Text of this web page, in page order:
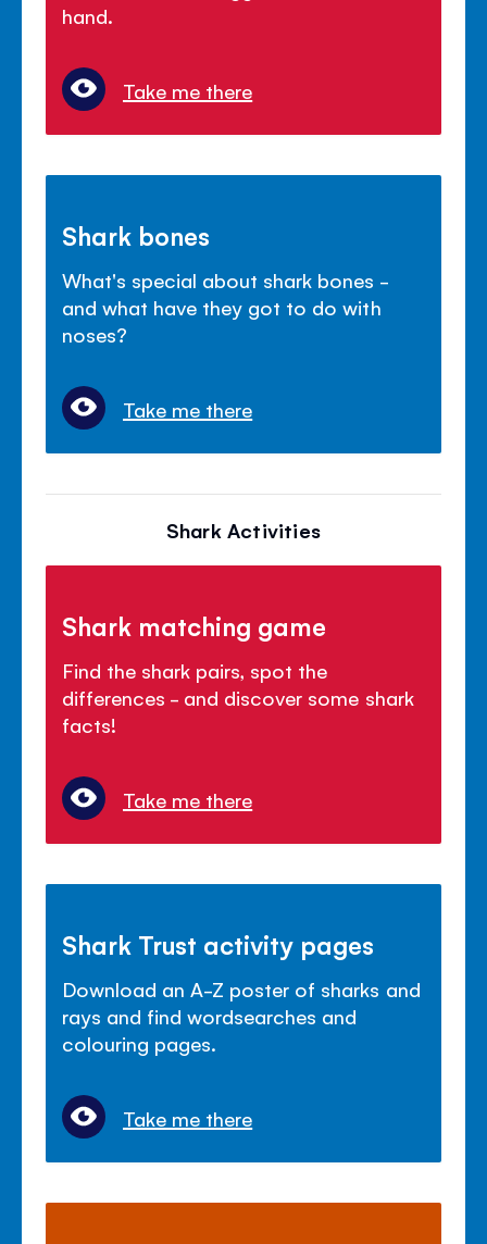
hand.
Take me there
Shark bones
What's special about shark bones -
and what have they got to do with
noses?
Take me there
Shark Activities
Shark matching game
Find the shark pairs, spot the
differences - and discover some shark
facts!
Take me there
Shark Trust activity pages
Download an A-Z poster of sharks and
rays and find wordsearches and
colouring pages.
Take me there